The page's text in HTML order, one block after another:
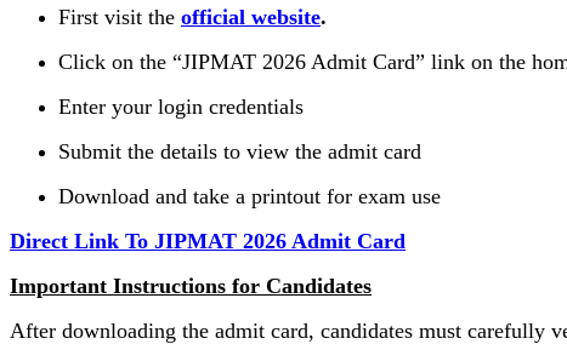
First visit the official website.
Click on the “JIPMAT 2026 Admit Card” link on the
Enter your login credentials
Submit the details to view the admit card
Download and take a printout for exam use
Direct Link To JIPMAT 2026 Admit Card
Important Instructions for Candidates
After downloading the admit card, candidates must carefully